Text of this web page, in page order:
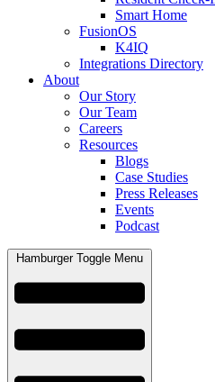
Smart Home
FusionOS
K4IQ
Integrations Directory
About
Our Story
Our Team
Careers
Resources
Blogs
Case Studies
Press Releases
Events
Podcast
Hamburger Toggle Menu